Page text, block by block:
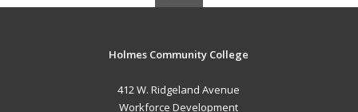
Holmes Community College
412 W. Ridgeland Avenue
Workforce Development